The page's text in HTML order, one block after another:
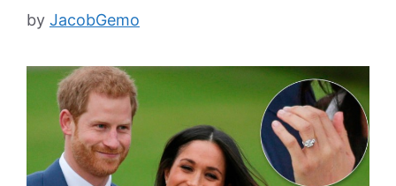
by JacobGemo